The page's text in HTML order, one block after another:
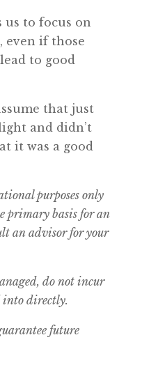
us to focus on
even if those
to good
that just
and didn’t
it was a good
purposes only
primary basis for an
an advisor for your
do not incur
into directly.
future